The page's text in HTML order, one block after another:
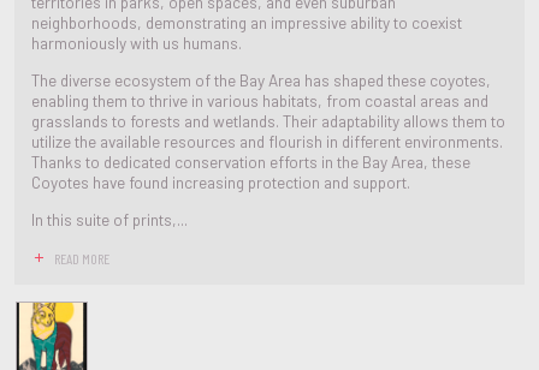
neighborhoods, demonstrating an impressive ability to coexist
harmoniously with us humans.
The diverse ecosystem of the Bay Area has shaped these coyotes,
enabling them to thrive in various habitats, from coastal areas and
grasslands to forests and wetlands. Their adaptability allows them to
utilize the available resources and flourish in different environments.
Thanks to dedicated conservation efforts in the Bay Area, these
Coyotes have found increasing protection and support.
In this suite of prints,...
READ MORE